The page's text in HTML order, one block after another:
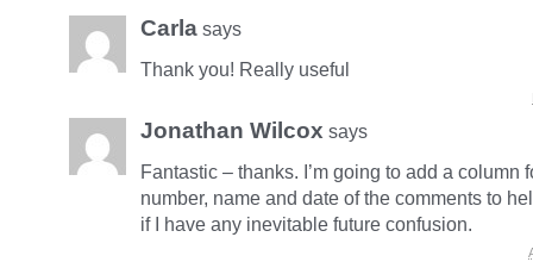
Carla says
Thank you! Really useful
Jonathan Wilcox says
Fantastic – thanks. I’m going to add a column
number, name and date of the comments to
if I have any inevitable future confusion.